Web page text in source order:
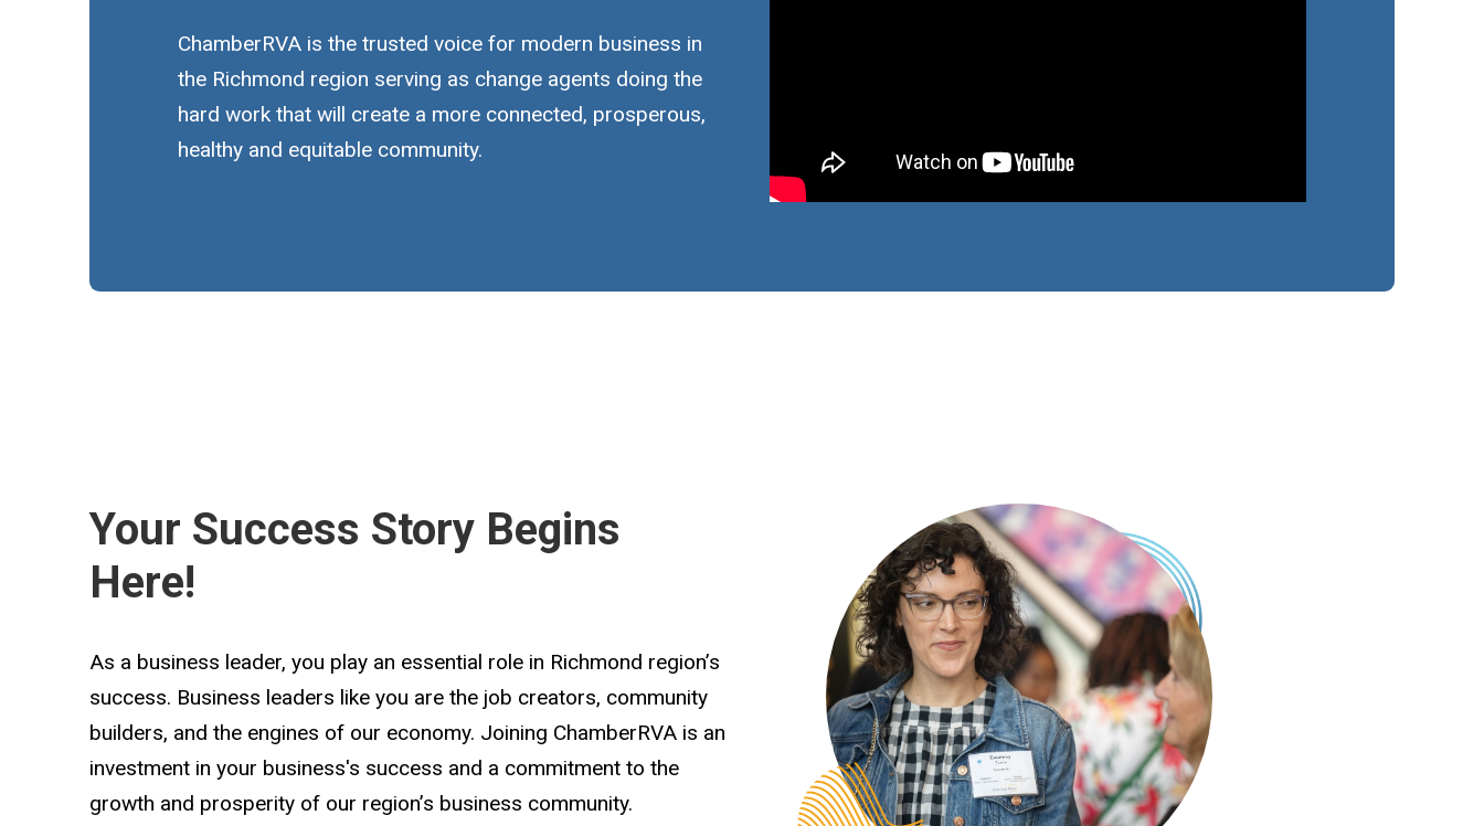
ChamberRVA is the trusted voice for modern business in
the Richmond region serving as change agents doing the
hard work that will create a more connected, prosperous,
healthy and equitable community.
Your Success Story Begins
Here!
As a business leader, you play an essential role in Richmond region’s
success. Business leaders like you are the job creators, community
builders, and the engines of our economy. Joining ChamberRVA is an
investment in your business's success and a commitment to the
growth and prosperity of our region’s business community.